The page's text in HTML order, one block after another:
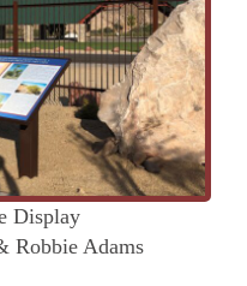
Display
Robbie Adams